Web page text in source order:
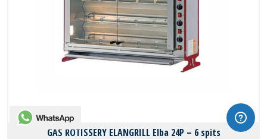
GAS ROTISSERY ELANGRILL Elba 24P – 6 spits
WhatsApp